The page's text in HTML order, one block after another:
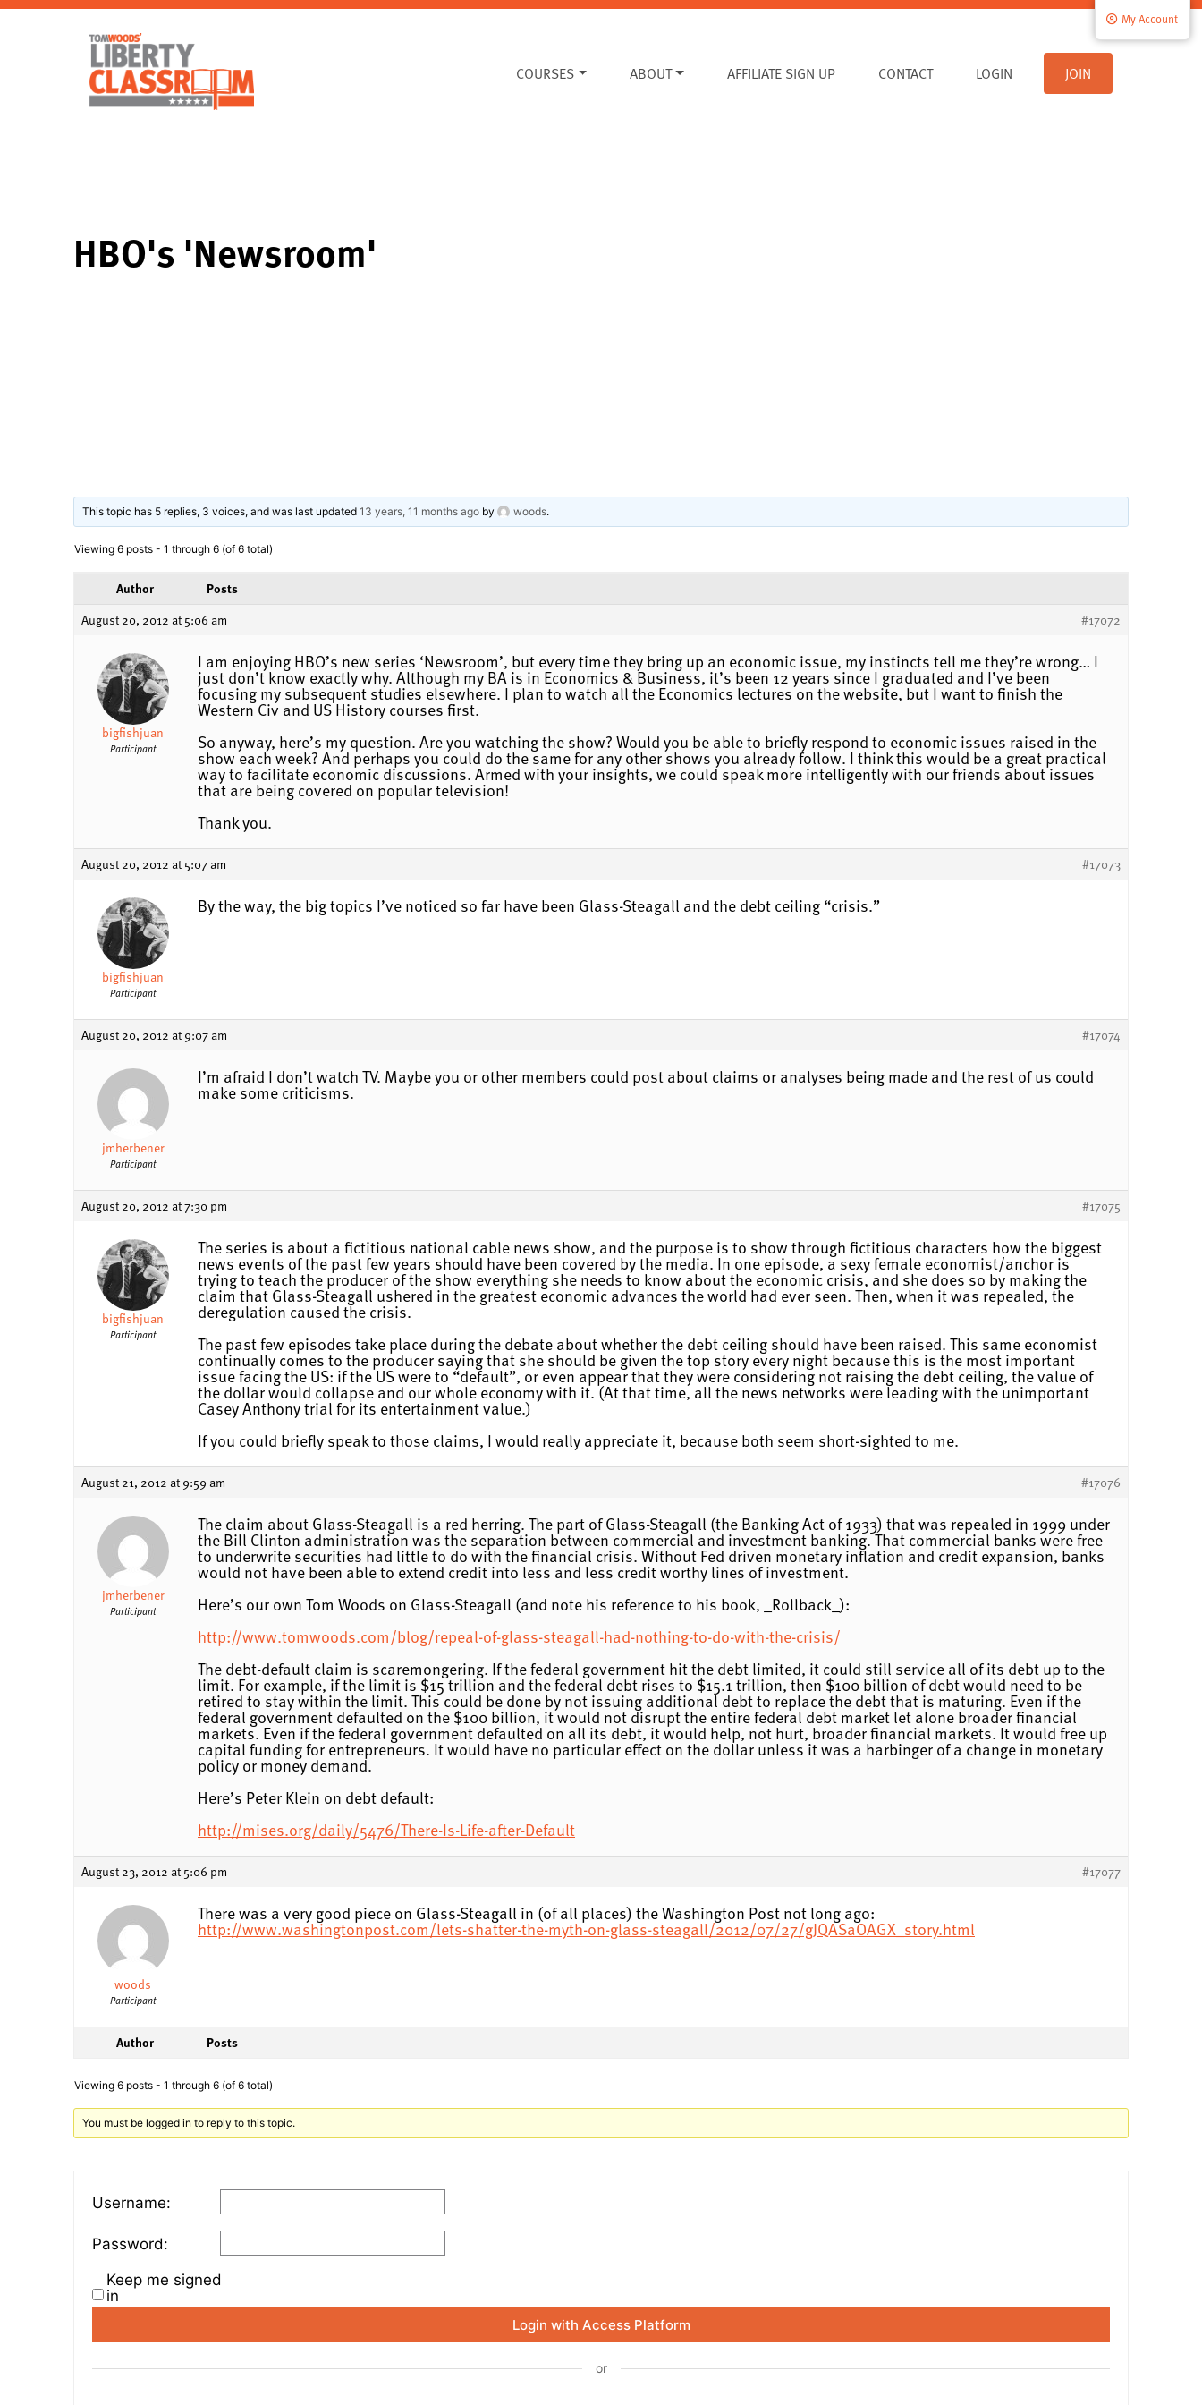
COURSES ABOUT AFFILIATE SIGN UP CONTACT
My Account
LOGIN JOIN
HBO's 'Newsroom'
This topic has 5 replies, 3 voices, and was last updated13 years, 11 months ago by woods.
Viewing 6 posts - 1 through 6 (of 6 total)
Author
Posts
August 20, 2012 at 5:06 am
#17072
bigfishjuan
Participant
I am enjoying HBO’s new series ‘Newsroom’, but every time they bring up an economic issue, my instincts tell me they’re wrong… I
just don’t know exactly why. Although my BA is in Economics & Business, it’s been 12 years since I graduated and I’ve been
focusing my subsequent studies elsewhere. I plan to watch all the Economics lectures on the website, but I want to finish the
Western Civ and US History courses first.
So anyway, here’s my question. Are you watching the show? Would you be able to briefly respond to economic issues raised in the
show each week? And perhaps you could do the same for any other shows you already follow. I think this would be a great practical
way to facilitate economic discussions. Armed with your insights, we could speak more intelligently with our friends about issues
that are being covered on popular television!
Thank you.
August 20, 2012 at 5:07 am #17073
bigfishjuan
Participant
By the way, the big topics I’ve noticed so far have been Glass-Steagall and the debt ceiling “crisis.”
August 20, 2012 at 9:07 am #17074
jmherbener
Participant
I’m afraid I don’t watch TV. Maybe you or other members could post about claims or analyses being made and the rest of us could
make some criticisms.
August 20, 2012 at 7:30 pm #17075
bigfishjuan
Participant
The series is about a fictitious national cable news show, and the purpose is to show through fictitious characters how the biggest
news events of the past few years should have been covered by the media. In one episode, a sexy female economist/anchor is
trying to teach the producer of the show everything she needs to know about the economic crisis, and she does so by making the
claim that Glass-Steagall ushered in the greatest economic advances the world had ever seen. Then, when it was repealed, the
deregulation caused the crisis.
The past few episodes take place during the debate about whether the debt ceiling should have been raised. This same economist
continually comes to the producer saying that she should be given the top story every night because this is the most important
issue facing the US: if the US were to “default”, or even appear that they were considering not raising the debt ceiling, the value of
the dollar would collapse and our whole economy with it. (At that time, all the news networks were leading with the unimportant
Casey Anthony trial for its entertainment value.)
If you could briefly speak to those claims, I would really appreciate it, because both seem short-sighted to me.
August 21, 2012 at 9:59 am #17076
jmherbener
Participant
The claim about Glass-Steagall is a red herring. The part of Glass-Steagall (the Banking Act of 1933) that was repealed in 1999 under
the Bill Clinton administration was the separation between commercial and investment banking. That commercial banks were free
to underwrite securities had little to do with the financial crisis. Without Fed driven monetary inflation and credit expansion, banks
would not have been able to extend credit into less and less credit worthy lines of investment.
Here’s our own Tom Woods on Glass-Steagall (and note his reference to his book, _Rollback_):
http://www.tomwoods.com/blog/repeal-of-glass-steagall-had-nothing-to-do-with-the-crisis/
The debt-default claim is scaremongering. If the federal government hit the debt limited, it could still service all of its debt up to the
limit. For example, if the limit is $15 trillion and the federal debt rises to $15.1 trillion, then $100 billion of debt would need to be
retired to stay within the limit. This could be done by not issuing additional debt to replace the debt that is maturing. Even if the
federal government defaulted on the $100 billion, it would not disrupt the entire federal debt market let alone broader financial
markets. Even if the federal government defaulted on all its debt, it would help, not hurt, broader financial markets. It would free up
capital funding for entrepreneurs. It would have no particular effect on the dollar unless it was a harbinger of a change in monetary
policy or money demand.
Here’s Peter Klein on debt default:
http://mises.org/daily/5476/There-Is-Life-after-Default
August 23, 2012 at 5:06 pm #17077
woods
Participant
There was a very good piece on Glass-Steagall in (of all places) the Washington Post not long ago:
http://www.washingtonpost.com/lets-shatter-the-myth-on-glass-steagall/2012/07/27/gJQASaOAGX_story.html
Author Posts
Viewing 6 posts - 1 through 6 (of 6 total)
You must be logged in to reply to this topic.
Username:
Password:
Keep me signed
in
Login with Access Platform
or